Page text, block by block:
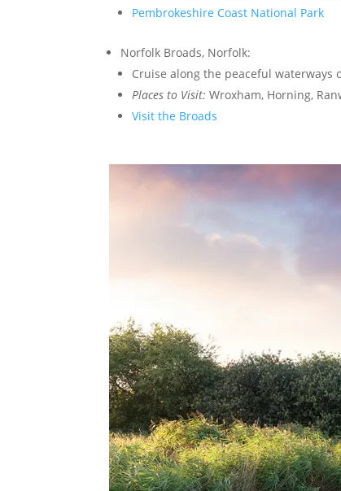
Pembrokeshire Coast National Park
Norfolk Broads, Norfolk:
Cruise along the peaceful
Places to Visit: Wroxham, Horning,
Visit the Broads